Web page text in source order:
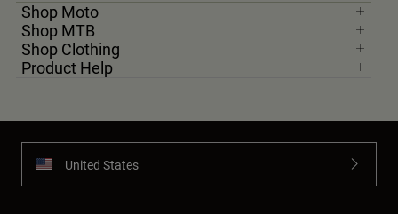
Shop Moto
Shop MTB
Shop Clothing
Product Help
United States